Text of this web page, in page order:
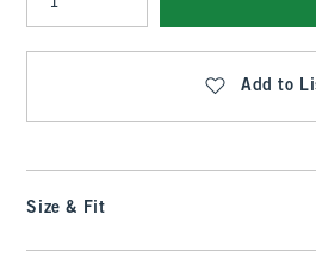
Qty
Add to
Size & Fit